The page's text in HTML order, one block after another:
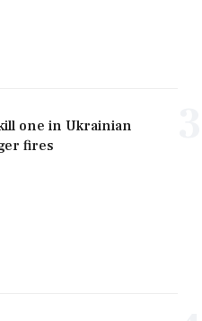
one in Ukrainian
fires